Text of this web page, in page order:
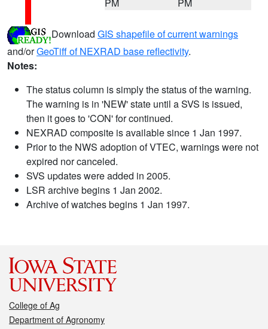
Download GIS shapefile of current warnings
and/orGeoTiff of NEXRAD base reflectivity.
Notes:
The status column is simply the status of the warning.
The warning is in 'NEW' state until a SVS is issued,
then it goes to 'CON' for continued.
NEXRAD composite is available since 1 Jan 1997.
Prior to the NWS adoption of VTEC, warnings were not
expired nor canceled.
SVS updates were added in 2005.
LSR archive begins 1 Jan 2002.
Archive of watches begins 1 Jan 1997.
College of Ag
Department of Agronomy